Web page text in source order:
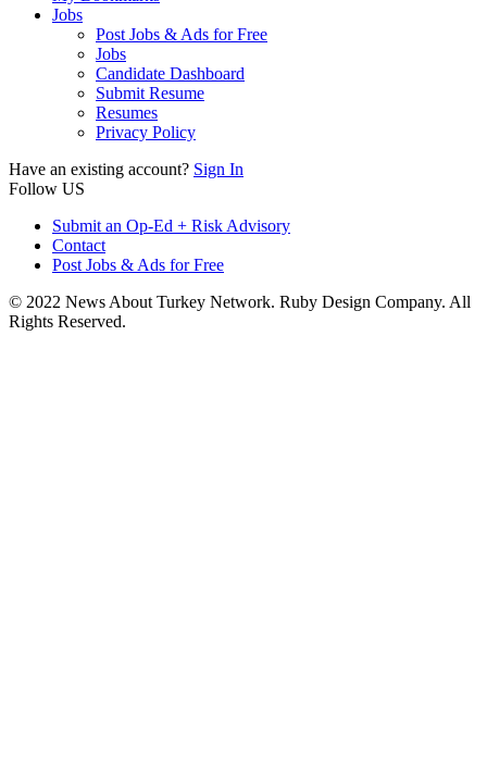
Jobs
Post Jobs & Ads for Free
Jobs
Candidate Dashboard
Submit Resume
Resumes
Privacy Policy
Have an existing account? Sign In
Follow US
Submit an Op-Ed + Risk Advisory
Contact
Post Jobs & Ads for Free
© 2022 News About Turkey Network. Ruby Design Company. All
Rights Reserved.